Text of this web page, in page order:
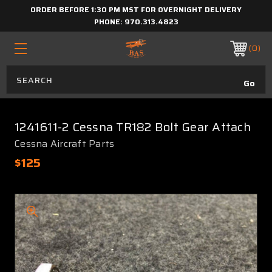
ORDER BEFORE 1:30 PM MST FOR OVERNIGHT DELIVERY
PHONE: 970.313.4823
0
1241611-2 Cessna TR182 Bolt Gear Attach
Cessna Aircraft Parts
$125